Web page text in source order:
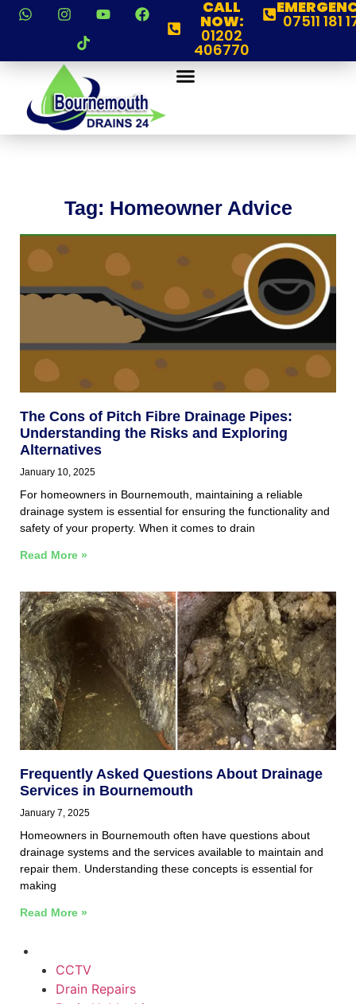
CALL
NOW:
01202
406770
07511 181
Tag: Homeowner Advice
The Cons of Pitch Fibre Drainage Pipes:
Understanding the Risks and Exploring
Alternatives
January 10, 2025
For homeowners in Bournemouth, maintaining a reliable
drainage system is essential for ensuring the functionality and
safety of your property. When it comes to drain
Read More »
Frequently Asked Questions About Drainage
Services in Bournemouth
January 7, 2025
Homeowners in Bournemouth often have questions about
drainage systems and the services available to maintain and
repair them. Understanding these concepts is essential for
making
Read More »
CCTV
Drain Repairs